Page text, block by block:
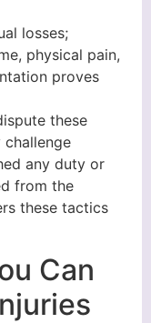
losses;
physical pain,
proves
these
any duty or
from the
these tactics
Can